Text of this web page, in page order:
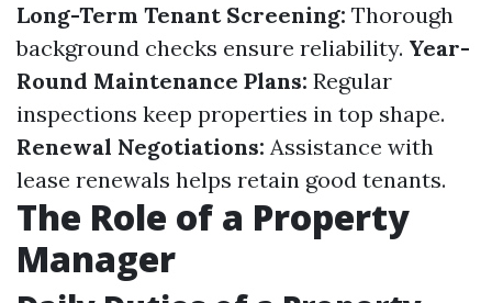
Long-Term Tenant Screening: Thorough
background checks ensure reliability. Year-
Round Maintenance Plans: Regular
inspections keep properties in top shape.
Renewal Negotiations: Assistance with
lease renewals helps retain good tenants.
The Role of a Property
Manager